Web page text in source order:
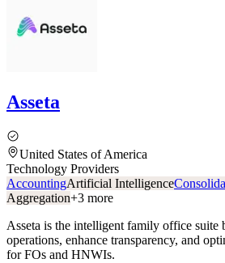
Asseta
United States of America
Technology Providers
AccountingArtificial Intelligence
Aggregation+3 more
Asseta is the intelligent family office suite
operations, enhance transparency, and
for FOs and HNWIs.